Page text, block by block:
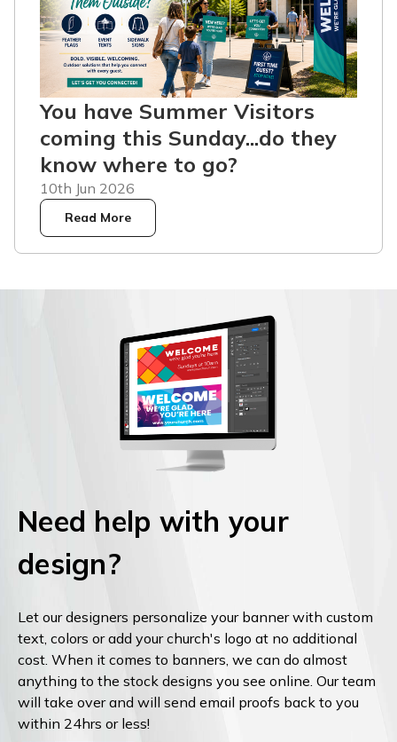
You have Summer Visitors
coming this Sunday...do they
know where to go?
10th Jun 2026
Read More
Need help with your
design?
Let our designers personalize your banner with custom
text, colors or add your church's logo at no additional
cost. When it comes to banners, we can do almost
anything to the stock designs you see online. Our team
will take over and will send email proofs back to you
within 24hrs or less!